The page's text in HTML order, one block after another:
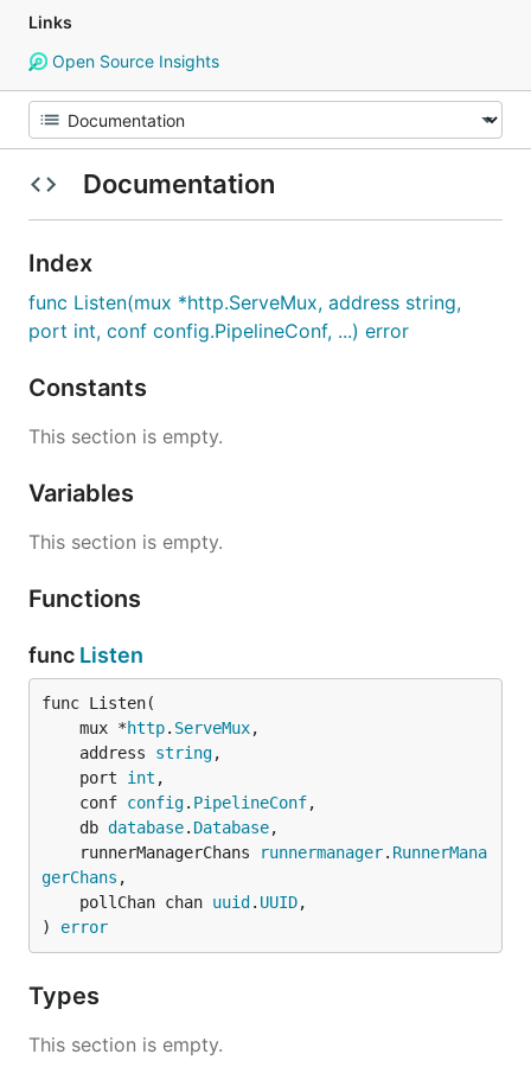
Links
Open Source Insights
Documentation
Index
func Listen(mux *http.ServeMux, address string,
port int, conf config.PipelineConf, ...) error
Constants
This section is empty.
Variables
This section is empty.
Functions
func Listen
func Listen(
	mux *
http. ServeMux,
	address
string,
	port
int ,
	conf
config. PipelineConf,
	db
database. Database,
	runnerManagerChans
runnermanager. RunnerMana
gerChans ,
	pollChan chan
uuid . UUID,
) error
Types
This section is empty.